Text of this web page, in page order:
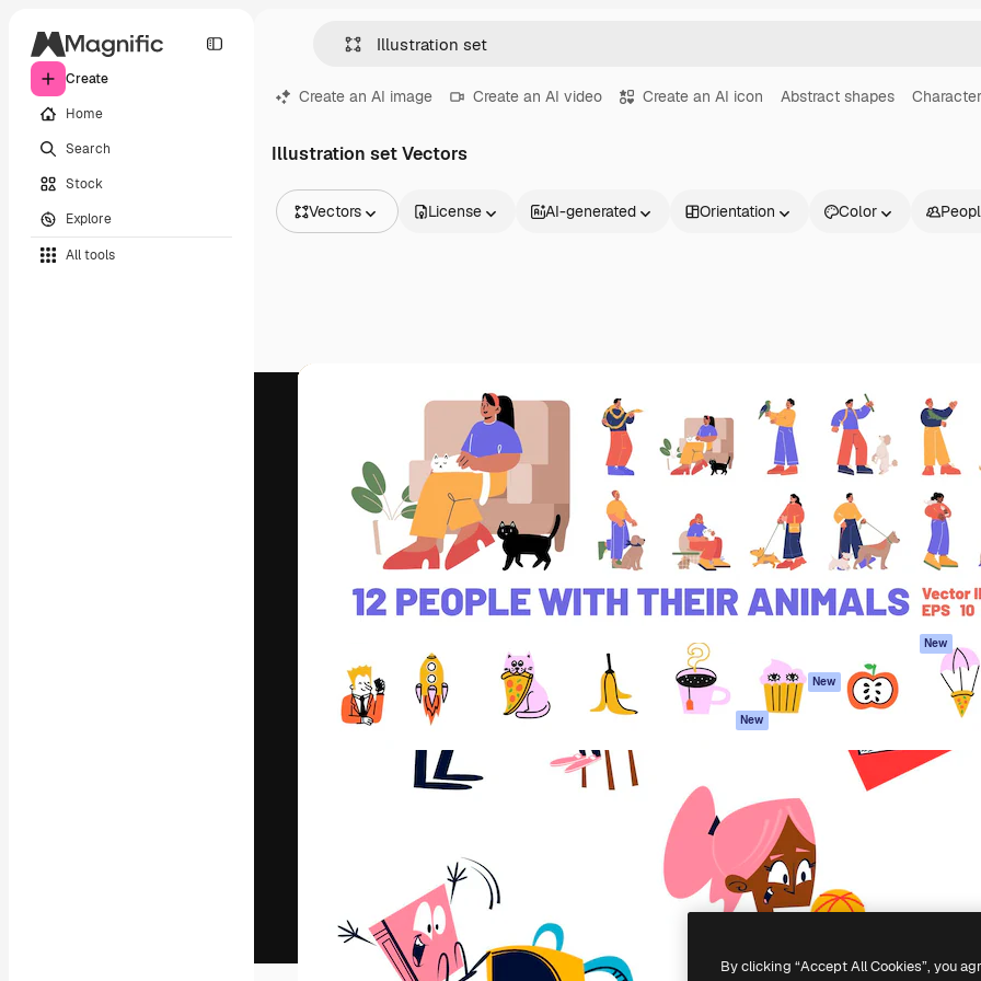
Create
Home
Search
Stock
Explore
All tools
Create an AI image Create an AI video Create an AI icon Abstract shapes
Illustration set Vectors
Vectors
Videos
License AI-generated Orientation Color
The creative platform to direct your best
work. More than 1 million subscribers
across creatives, enterprises, agencies, and
English
Products
Spaces
AI Assistant
AI Image Generator
AI Video Generator
AI Voice Generator
Stock content
MCP for
Claude/ChatGPT
New
Agents New
All Magnific tools
Get started
Academy
Documentation
Support
Terms of use
Privacy policy
New
Cookies policy
Trust center
Enterprise
Copyright © 2010- Freepik Company S.L.U. All rights reserved
By clicking “Accept All Cookies”, you